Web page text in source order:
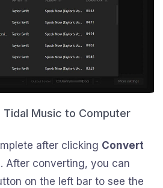
Tidal Music to Computer
after clicking Convert
After converting, you can
on the left bar to see the